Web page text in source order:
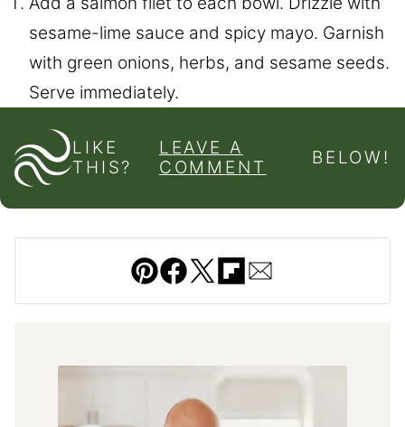
sesame-lime sauce and spicy mayo. Garnish
with green onions, herbs, and sesame seeds.
Serve immediately.
LIKE
THIS?
LEAVE A
COMMENT
BELOW!
Pin Facebook
Tweet